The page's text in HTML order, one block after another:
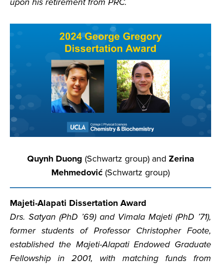
Quynh Duong (Schwartz group) and Zerina
Mehmedović (Schwartz group)
Majeti-Alapati Dissertation Award
Drs. Satyan (PhD ’69) and Vimala Majeti (PhD ’71),
former students of Professor Christopher Foote,
established the Majeti-Alapati Endowed Graduate
Fellowship in 2001, with matching funds from